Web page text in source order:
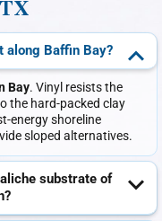
along Baffin Bay?
Bay. Vinyl resists the
the hard-packed clay
energy shoreline
sloped alternatives.
substrate of